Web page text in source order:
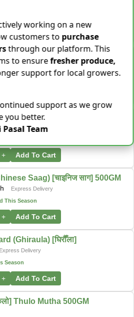
Add To Cart
[ पिडालु ]
Express Delivery
Season
मुन्टा] Thulo Mutha 500GM
Same Day Delivery
+ Add To Cart
Saag) [चाइनिज साग] 500GM
Express Delivery
This Season
+ Add To Cart
(Ghiraula) [घिरौँला]
Express Delivery
Season
+ Add To Cart
Thulo Mutha 500GM
working on a new
customers to purchase
through our platform. This
to ensurefresher produce,
support for local growers.
support as we grow
you better.
Team